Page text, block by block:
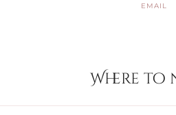
EMAIL
Where to